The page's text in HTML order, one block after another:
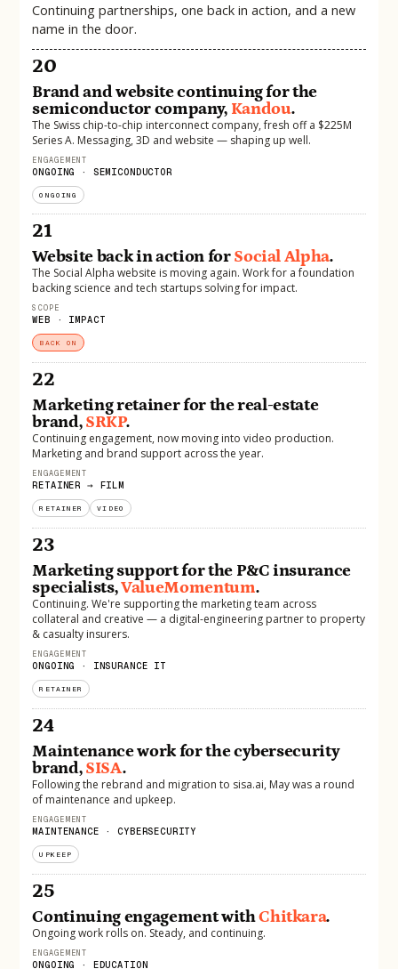
Continuing partnerships, one back in action, and a new
name in the door.
20
Brand and website continuing for the
semiconductor company, Kandou.
The Swiss chip-to-chip interconnect company, fresh off a $225M
Series A. Messaging, 3D and website — shaping up well.
ENGAGEMENT
ONGOING · SEMICONDUCTOR
ONGOING
21
Website back in action forSocial Alpha.
The Social Alpha website is moving again. Work for a foundation
backing science and tech startups solving for impact.
SCOPE
WEB · IMPACT
BACK ON
22
Marketing retainer for the real-estate
brand,SRKP.
Continuing engagement, now moving into video production.
Marketing and brand support across the year.
ENGAGEMENT
RETAINER → FILM
RETAINER VIDEO
23
Marketing support for the P&C insurance
specialists,ValueMomentum.
Continuing. We're supporting the marketing team across
collateral and creative — a digital-engineering partner to property
& casualty insurers.
ENGAGEMENT
ONGOING · INSURANCE IT
RETAINER
24
Maintenance work for the cybersecurity
brand,SISA.
Following the rebrand and migration to sisa.ai, May was a round
of maintenance and upkeep.
ENGAGEMENT
MAINTENANCE · CYBERSECURITY
UPKEEP
25
Continuing engagement withChitkara.
Ongoing work rolls on. Steady, and continuing.
ENGAGEMENT
ONGOING · EDUCATION